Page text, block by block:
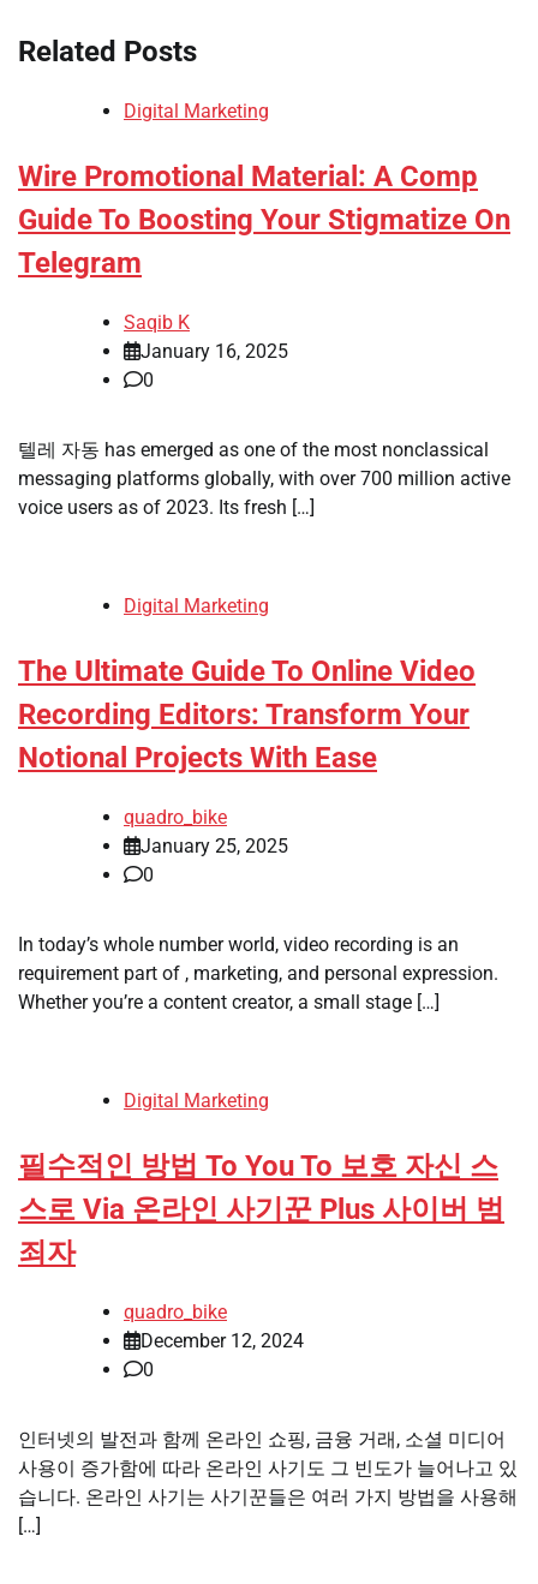
Related Posts
Digital Marketing
Wire Promotional Material: A Comp
Guide To Boosting Your Stigmatize On
Telegram
Saqib K
January 16, 2025
0
텔레 자동 has emerged as one of the most nonclassical
messaging platforms globally, with over 700 million active
voice users as of 2023. Its fresh […]
Digital Marketing
The Ultimate Guide To Online Video
Recording Editors: Transform Your
Notional Projects With Ease
quadro_bike
January 25, 2025
0
In today’s whole number world, video recording is an
requirement part of , marketing, and personal expression.
Whether you’re a content creator, a small stage […]
Digital Marketing
필수적인 방법 To You To 보호 자신 스
스로 Via 온라인 사기꾼 Plus 사이버 범
죄자
quadro_bike
December 12, 2024
0
인터넷의 발전과 함께 온라인 쇼핑, 금융 거래, 소셜 미디어
사용이 증가함에 따라 온라인 사기도 그 빈도가 늘어나고 있
습니다. 온라인 사기는 사기꾼들은 여러 가지 방법을 사용해
[…]